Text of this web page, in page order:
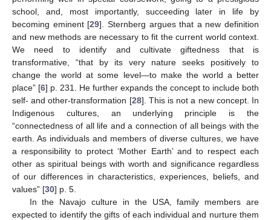
school, and, most importantly, succeeding later in life by
becoming eminent [29]. Sternberg argues that a new definition
and new methods are necessary to fit the current world context.
We need to identify and cultivate giftedness that is
transformative, “that by its very nature seeks positively to
change the world at some level—to make the world a better
place” [6] p. 231. He further expands the concept to include both
self- and other-transformation [28]. This is not a new concept. In
Indigenous cultures, an underlying principle is the
“connectedness of all life and a connection of all beings with the
earth. As individuals and members of diverse cultures, we have
a responsibility to protect ‘Mother Earth’ and to respect each
other as spiritual beings with worth and significance regardless
of our differences in characteristics, experiences, beliefs, and
values” [30] p. 5.
In the Navajo culture in the USA, family members are
expected to identify the gifts of each individual and nurture them